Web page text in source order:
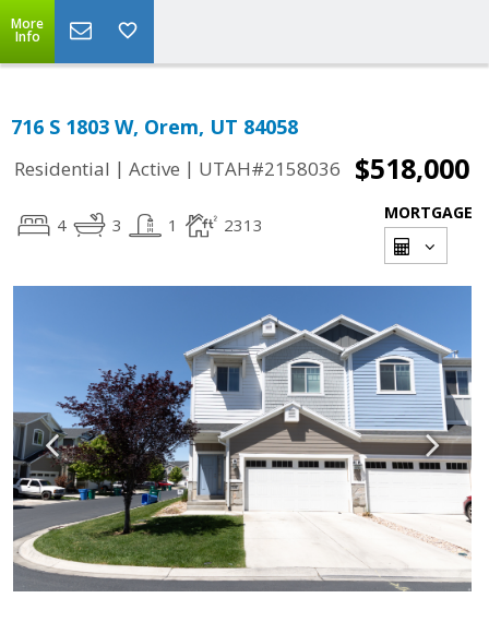
More
Info
716 S 1803 W, Orem, UT 84058
Residential | Active | UTAH#2158036 $518,000
4 3 1 2313
MORTGAGE